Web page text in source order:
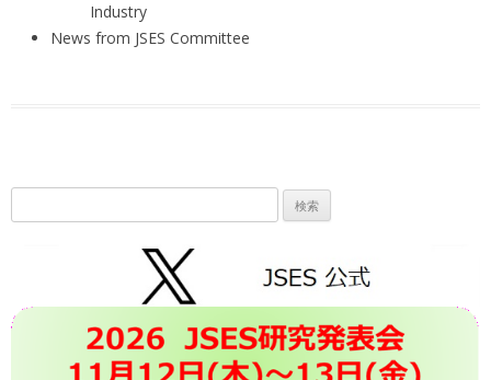
Industry
News from JSES Committee
索: